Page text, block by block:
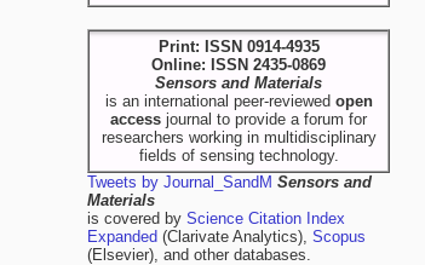
Print: ISSN 0914-4935
Online: ISSN 2435-0869
Sensors and Materials
is an international peer-reviewed open
access journal to provide a forum for
researchers working in multidisciplinary
fields of sensing technology.
Tweets by Journal_SandM Sensors and
Materials
is covered by Science Citation Index
Expanded (Clarivate Analytics), Scopus
(Elsevier), and other databases.